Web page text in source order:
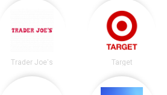
Trader Joe's Target